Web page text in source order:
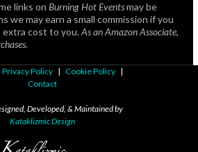
links on Burning Hot Eventsmay be
we may earn a small commission if you
extra cost to you.As an Amazon Associate,
Privacy Policy | Cookie Policy |
Contact
Developed, & Maintained by
Kataklizmic Design